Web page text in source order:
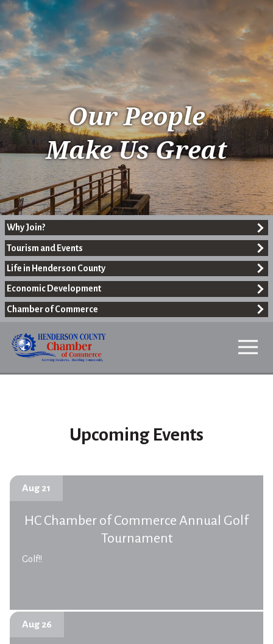
Our People
Make Us Great
Why Join?
Tourism and Events
Life in Henderson County
Economic Development
Chamber of Commerce
Upcoming Events
Aug 21
HC Chamber of Commerce Annual Golf
Tournament
Golf!!
Aug 26